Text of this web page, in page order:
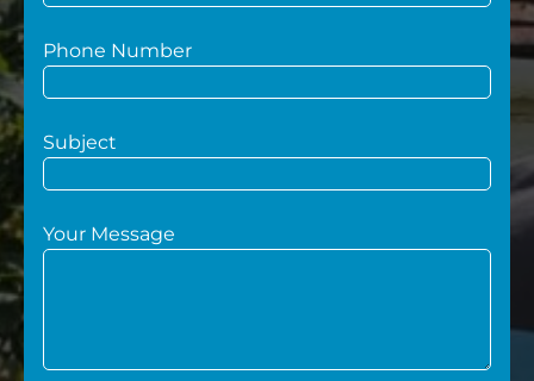
Phone Number
Subject
Your Message